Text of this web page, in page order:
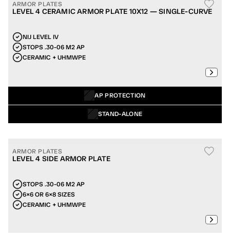
ARMOR PLATES
LEVEL 4 CERAMIC ARMOR PLATE 10X12 — SINGLE-CURVE
NIJ LEVEL IV
STOPS .30-06 M2 AP
CERAMIC + UHMWPE
AP PROTECTION
STAND-ALONE
ARMOR PLATES
LEVEL 4 SIDE ARMOR PLATE
STOPS .30-06 M2 AP
6×6 OR 6×8 SIZES
CERAMIC + UHMWPE